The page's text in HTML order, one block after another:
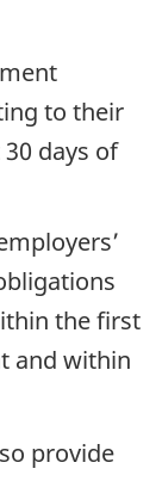
to their
days of
the first
and within
provide